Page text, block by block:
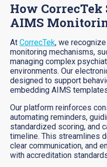
How
AIMS
At CorrecTek, we
monitoring mechanisms,
managing complex
environments. Our
designed to support
embedding AIMS
Our platform reinforces
automating reminders,
standardized scoring, and
timeline. This streamlines
clear communication, and
with accreditation